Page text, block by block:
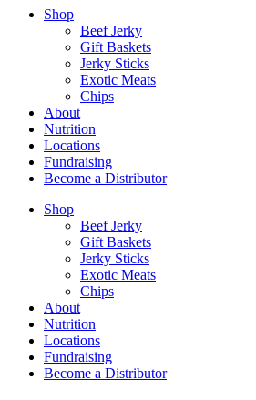
Shop
Beef Jerky
Gift Baskets
Jerky Sticks
Exotic Meats
Chips
About
Nutrition
Locations
Fundraising
Become a Distributor
Shop
Beef Jerky
Gift Baskets
Jerky Sticks
Exotic Meats
Chips
About
Nutrition
Locations
Fundraising
Become a Distributor